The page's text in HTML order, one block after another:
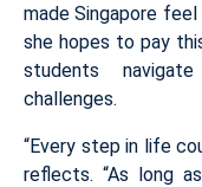
made Singapore
she hopes to pay
students
challenges.
“Every step in life
reflects. “As long